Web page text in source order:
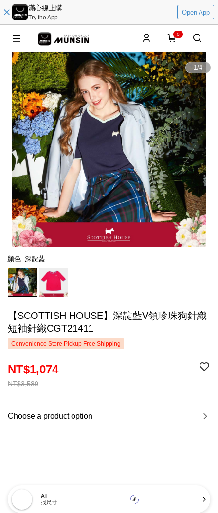
滿心線上購
Try the App
Open App
0
1/4
顏色: 深靛藍
【SCOTTISH HOUSE】深靛藍V領珍珠狗針織
短袖針織CGT21411
Convenience Store Pickup Free Shipping
NT$3,580
NT$1,074
Choose a product option
AI
找尺寸